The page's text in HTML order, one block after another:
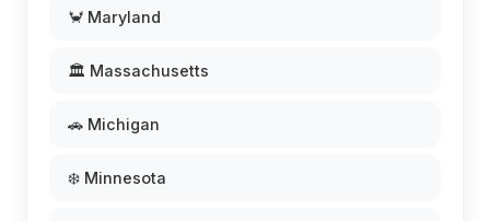
🦀 Maryland
🏛️ Massachusetts
🚗 Michigan
❄️ Minnesota